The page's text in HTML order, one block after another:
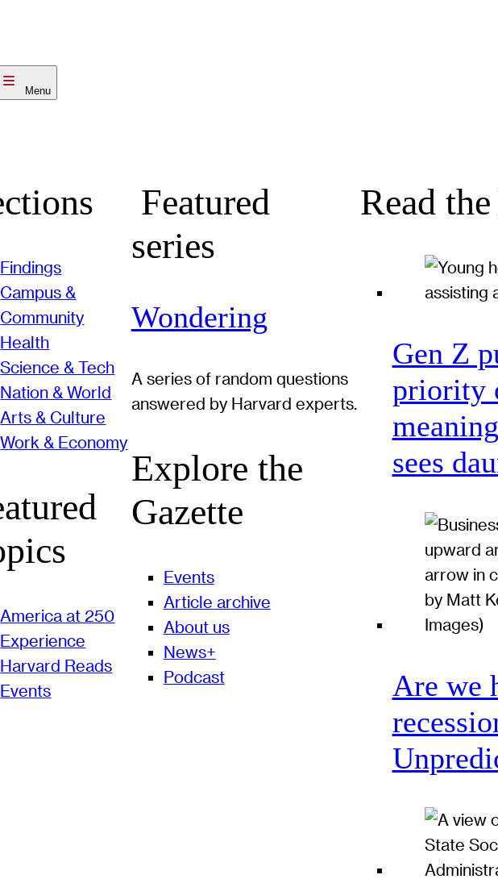
Menu
Findings
Campus &
Community
Health
Science & Tech
Nation & World
Arts & Culture
Work & Economy
America at 250
Experience
Harvard Reads
Events
Featured
series
Wondering
A series of random questions
answered by Harvard experts.
Explore the
Gazette
Events
Article archive
About us
News+
Podcast
Read
Gen Z
priority
sees
Are we